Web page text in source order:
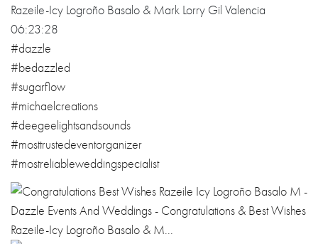
Razeile-Icy Logroño Basalo & Mark Lorry Gil Valencia
06:23:28
#dazzle
#bedazzled
#sugarflow
#michaelcreations
#deegeelightsandsounds
#mosttrustedeventorganizer
#mostreliableweddingspecialist